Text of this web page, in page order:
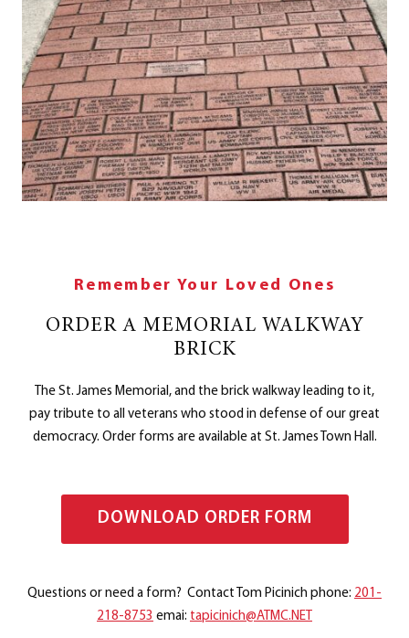
Remember Your Loved Ones
ORDER A MEMORIAL WALKWAY
BRICK
The St. James Memorial, and the brick walkway leading to it,
pay tribute to all veterans who stood in defense of our great
democracy. ​​Order forms are available at ​​St. James Town Hall.
DOWNLOAD ORDER FORM
Questions or need a form? Contact Tom Picinich phone: 201-
218-8753 emai: tapicinich@ATMC.NET